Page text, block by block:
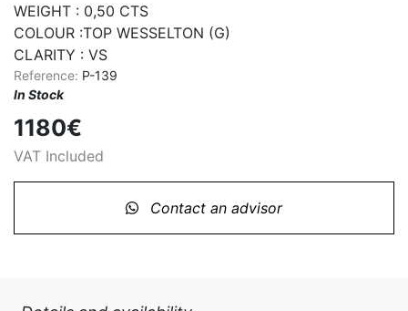
WEIGHT : 0,50 CTS
COLOUR :TOP WESSELTON (G)
CLARITY : VS
Reference: P-139
In Stock
1180€
VAT Included
Contact an advisor